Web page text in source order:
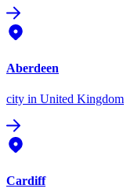
Aberdeen
city in United Kingdom
Cardiff